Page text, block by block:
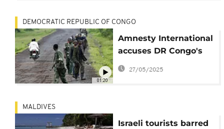
01:20
DEMOCRATIC REPUBLIC OF CONGO
Amnesty International
accuses DR Congo's
M23 rebels of possible
27/05/2025
MALDIVES
Israeli tourists barred